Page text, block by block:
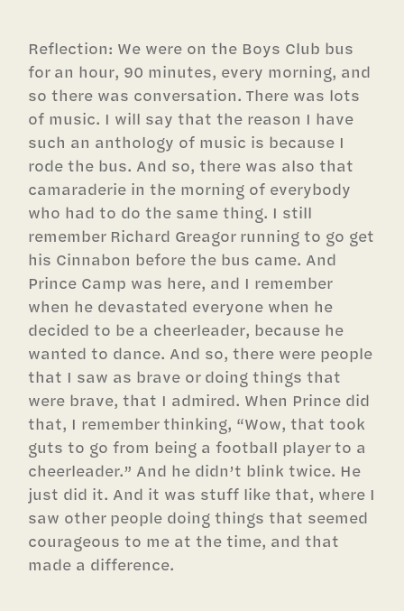
Reflection: We were on the Boys Club bus
for an hour, 90 minutes, every morning, and
so there was conversation. There was lots
of music. I will say that the reason I have
such an anthology of music is because I
rode the bus. And so, there was also that
camaraderie in the morning of everybody
who had to do the same thing. I still
remember Richard Greagor running to go get
his Cinnabon before the bus came. And
Prince Camp was here, and I remember
when he devastated everyone when he
decided to be a cheerleader, because he
wanted to dance. And so, there were people
that I saw as brave or doing things that
were brave, that I admired. When Prince did
that, I remember thinking, “Wow, that took
guts to go from being a football player to a
cheerleader.” And he didn’t blink twice. He
just did it. And it was stuff like that, where I
saw other people doing things that seemed
courageous to me at the time, and that
made a difference.